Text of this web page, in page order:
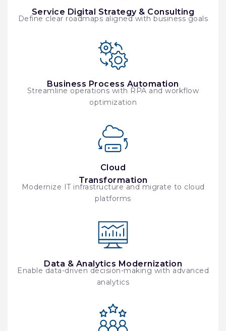
Service Digital Strategy & Consulting
Define clear roadmaps aligned with business goals
Business Process Automation
Streamline operations with RPA and workflow
optimization
Cloud
Transformation
Modernize IT infrastructure and migrate to cloud
platforms
Data & Analytics Modernization
Enable data-driven decision-making with advanced
analytics